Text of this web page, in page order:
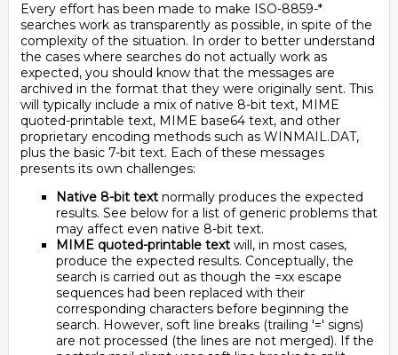
Every effort has been made to make ISO-8859-*
searches work as transparently as possible, in spite of the
complexity of the situation. In order to better understand
the cases where searches do not actually work as
expected, you should know that the messages are
archived in the format that they were originally sent. This
will typically include a mix of native 8-bit text, MIME
quoted-printable text, MIME base64 text, and other
proprietary encoding methods such as WINMAIL.DAT,
plus the basic 7-bit text. Each of these messages
presents its own challenges:
Native 8-bit text normally produces the expected
results. See below for a list of generic problems that
may affect even native 8-bit text.
MIME quoted-printable text will, in most cases,
produce the expected results. Conceptually, the
search is carried out as though the =xx escape
sequences had been replaced with their
corresponding characters before beginning the
search. However, soft line breaks (trailing '=' signs)
are not processed (the lines are not merged). If the